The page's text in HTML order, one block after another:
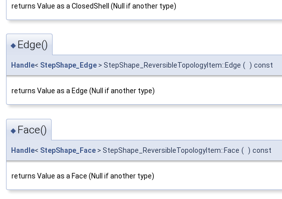
returns Value as a ClosedShell (Null if another type)
◆ Edge()
Handle< StepShape_Edge > StepShape_ReversibleTopologyItem::Edge ( ) const
returns Value as a Edge (Null if another type)
◆ Face()
Handle< StepShape_Face > StepShape_ReversibleTopologyItem::Face ( ) const
returns Value as a Face (Null if another type)